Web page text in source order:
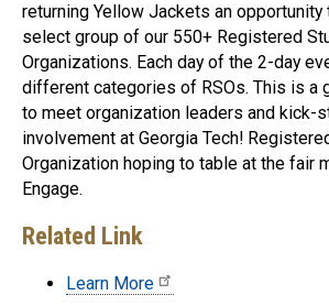
returning Yellow Jackets an
select group of our 550+ Registered
Organizations. Each day of the 2-day
different categories of RSOs. This is a
to meet organization leaders and kick-
involvement at Georgia Tech!
Organization hoping to table at the fair
Engage.
Related Link
Learn More